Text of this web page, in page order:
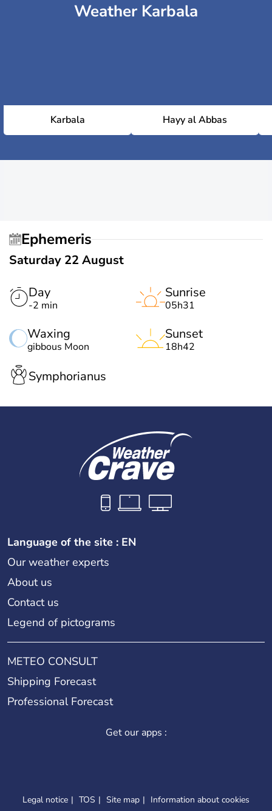
Weather Karbala
Karbala Hayy al Abbas
Ephemeris
Saturday 22 August
Day
-2 min
Waxing
gibbous Moon
Sunrise
05h31
Sunset
18h42
Symphorianus
Language of the site : EN
Our weather experts
About us
Contact us
Legend of pictograms
METEO CONSULT
Shipping Forecast
Professional Forecast
Get our apps :
Legal notice TOS Site map Information about cookies